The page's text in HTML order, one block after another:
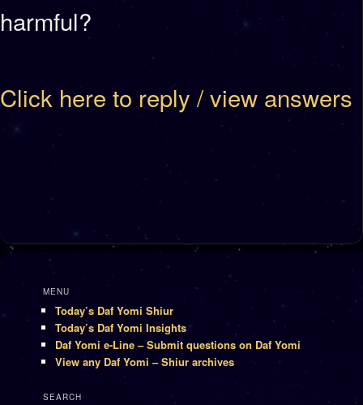
harmful?
Click here to reply / view answers
MENU
Today’s Daf Yomi Shiur
Today’s Daf Yomi Insights
Daf Yomi e-Line – Submit questions on Daf Yomi
View any Daf Yomi – Shiur archives
SEARCH